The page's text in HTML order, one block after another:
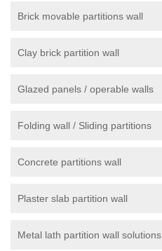
Brick movable partitions wall
Clay brick partition wall
Glazed panels / operable walls
Folding wall / Sliding partitions
Concrete partitions wall
Plaster slab partition wall
Metal lath partition wall solutions